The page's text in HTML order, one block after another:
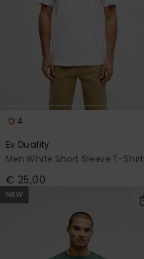
4
Ev Duality
Men White Short Sleeve T-Shirt
€ 25,00
NEW